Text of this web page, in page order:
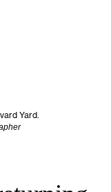
Yard.